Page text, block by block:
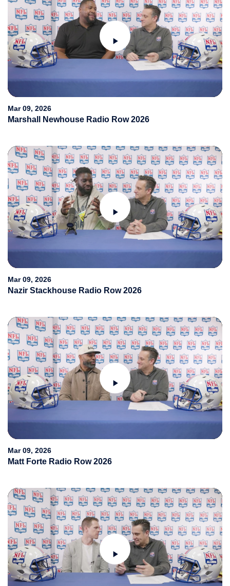
Play
Video
Mar 09, 2026
Marshall Newhouse Radio Row 2026
Play
Video
Mar 09, 2026
Nazir Stackhouse Radio Row 2026
Play
Video
Mar 09, 2026
Matt Forte Radio Row 2026
Play